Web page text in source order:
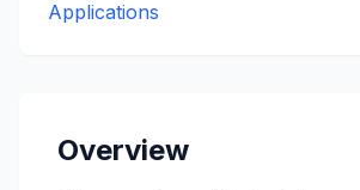
Applications
Overview